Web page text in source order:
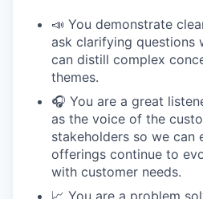
📣 You demonstrate
ask clarifying questions
can distill complex
themes.
🎧 You are a great
as the voice of the
stakeholders so we can
offerings continue to
with customer needs.
📈 You are a problem